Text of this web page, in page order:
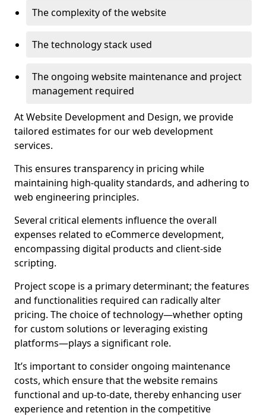
The complexity of the website
The technology stack used
The ongoing website maintenance and project
management required
At Website Development and Design, we provide
tailored estimates for our web development
services.
This ensures transparency in pricing while
maintaining high-quality standards, and adhering to
web engineering principles.
Several critical elements influence the overall
expenses related to eCommerce development,
encompassing digital products and client-side
scripting.
Project scope is a primary determinant; the features
and functionalities required can radically alter
pricing. The choice of technology—whether opting
for custom solutions or leveraging existing
platforms—plays a significant role.
It’s important to consider ongoing maintenance
costs, which ensure that the website remains
functional and up-to-date, thereby enhancing user
experience and retention in the competitive